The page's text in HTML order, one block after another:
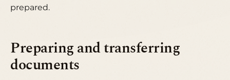
prepared.
Preparing and transferring
documents